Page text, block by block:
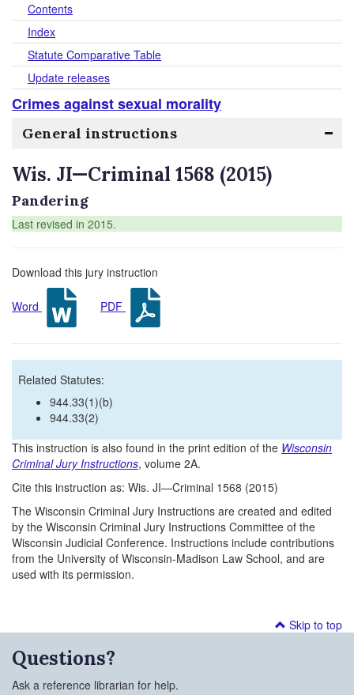
Contents
Index
Statute Comparative Table
Update releases
Crimes against sexual morality
General instructions
Wis. JI—Criminal 1568 (2015)
Pandering
Last revised in 2015.
Download this jury instruction
Word PDF
Related Statutes:
944.33(1)(b)
944.33(2)
This instruction is also found in the print edition of the Wisconsin
Criminal Jury Instructions, volume 2A.
Cite this instruction as: Wis. JI—Criminal 1568 (2015)
The Wisconsin Criminal Jury Instructions are created and edited
by the Wisconsin Criminal Jury Instructions Committee of the
Wisconsin Judicial Conference. Instructions include contributions
from the University of Wisconsin-Madison Law School, and are
used with its permission.
Skip to top
Questions?
Ask a reference librarian for help.